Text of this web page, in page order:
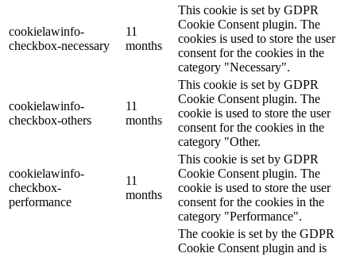
cookielawinfo-
checkbox-necessary
11
months
This cookie is set by GDPR
Cookie Consent plugin. The
cookies is used to store the user
consent for the cookies in the
category "Necessary".
cookielawinfo-
checkbox-others
11
months
This cookie is set by GDPR
Cookie Consent plugin. The
cookie is used to store the user
consent for the cookies in the
category "Other.
cookielawinfo-
checkbox-
performance
11
months
This cookie is set by GDPR
Cookie Consent plugin. The
cookie is used to store the user
consent for the cookies in the
category "Performance".
The cookie is set by the GDPR
Cookie Consent plugin and is